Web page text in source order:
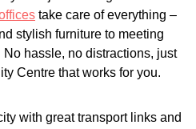
take care of everything –
stylish furniture to meeting
hassle, no distractions, just
Centre that works for you.
with great transport links and